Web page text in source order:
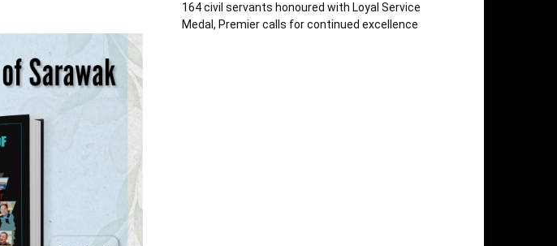
164 civil servants honoured with Loyal Service
Medal, Premier calls for continued excellence